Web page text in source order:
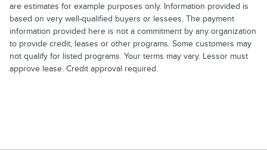
are estimates for example purposes only. Information provided is
based on very well-qualified buyers or lessees. The payment
information provided here is not a commitment by any organization
to provide credit, leases or other programs. Some customers may
not qualify for listed programs. Your terms may vary. Lessor must
approve lease. Credit approval required.